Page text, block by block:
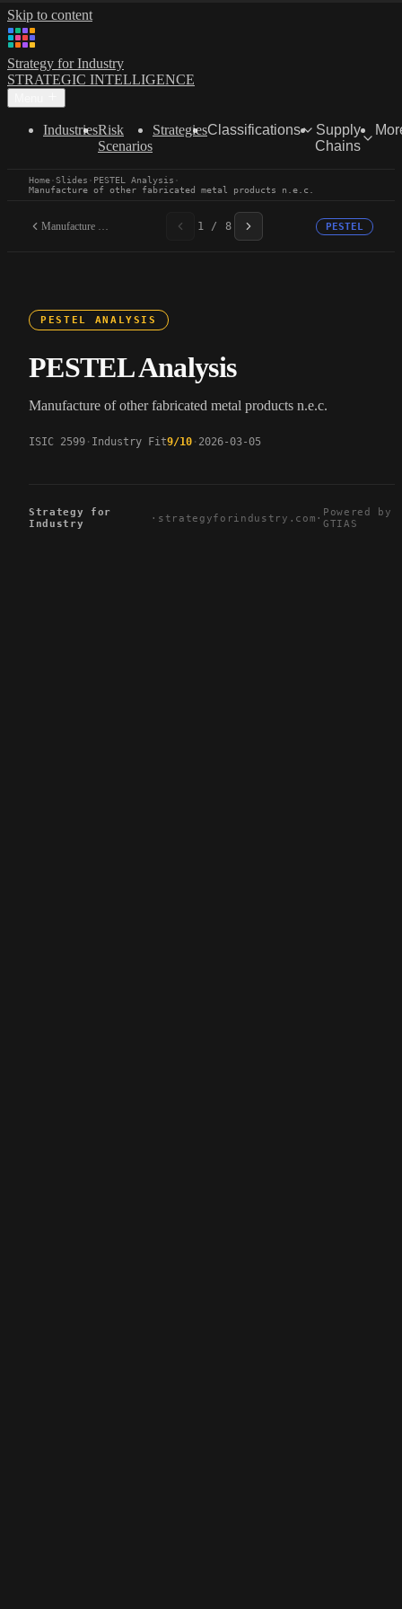
Skip to content
Strategy for Industry
STRATEGIC INTELLIGENCE
IndustriesRisk
Scenarios
StrategiesClassifications
Supply
Chains
Home·Slides · PESTEL Analysis ·
Manufacture of other fabricated metal products n.e.c.
Manufacture of other... 1 / 8 PESTEL
PESTEL ANALYSIS
PESTEL Analysis
Manufacture of other fabricated metal products n.e.c.
ISIC 2599 Industry Fit9/10 2026-03-05
Strategy for
Industry
· strategyforindustry.com · Powered by
GTIAS